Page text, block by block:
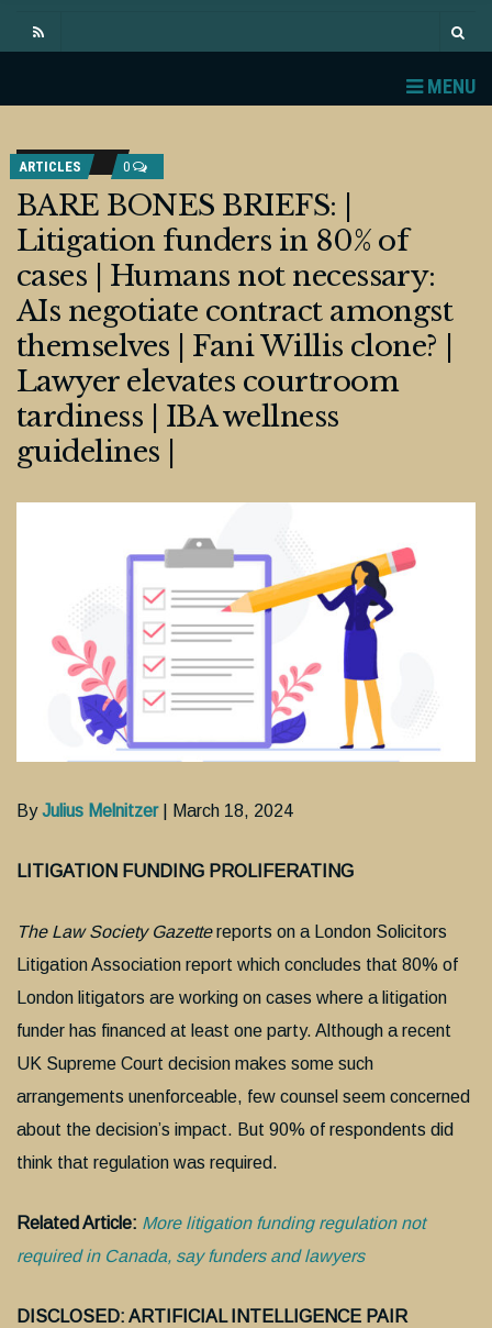
MENU
ARTICLES 0
BARE BONES BRIEFS: |
Litigation funders in 80% of
cases | Humans not necessary:
AIs negotiate contract amongst
themselves | Fani Willis clone? |
Lawyer elevates courtroom
tardiness | IBA wellness
guidelines |
ByJulius Melnitzer| March 18, 2024
LITIGATION FUNDING PROLIFERATING
The Law Society Gazettereports on a London Solicitors
Litigation Association report which concludes that 80% of
London litigators are working on cases where a litigation
funder has financed at least one party. Although a recent
UK Supreme Court decision makes some such
arrangements unenforceable, few counsel seem concerned
about the decision’s impact. But 90% of respondents did
think that regulation was required.
Related Article: More litigation funding regulation not
required in Canada, say funders and lawyers
DISCLOSED: ARTIFICIAL INTELLIGENCE PAIR